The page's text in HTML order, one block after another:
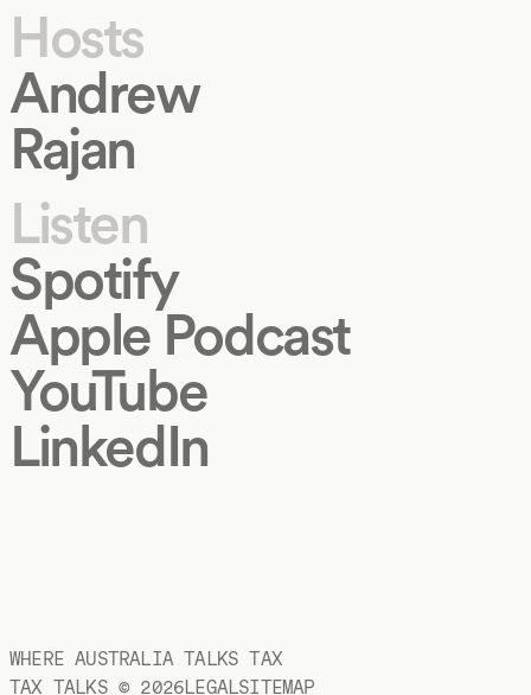
Hosts
Andrew
Rajan
Listen
Spotify
Apple Podcast
YouTube
LinkedIn
WHERE AUSTRALIA TALKS TAX
TAX TALKS © 2026LEGALSITEMAP